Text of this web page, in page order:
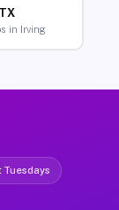
in Irving
Tuesdays